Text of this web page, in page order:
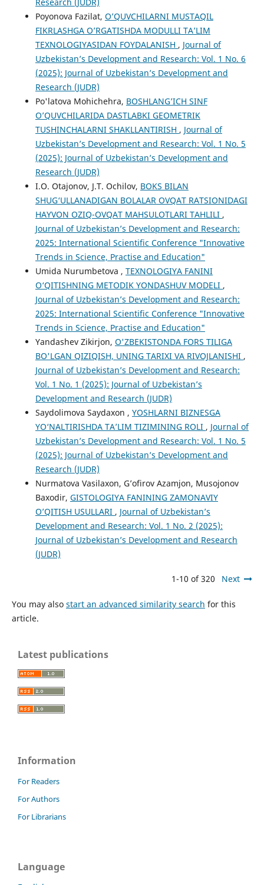
Research (JUDR)
Poyonova Fazilat, O’QUVCHILARNI MUSTAQIL
FIKRLASHGA O’RGATISHDA MODULLI TA’LIM
TEXNOLOGIYASIDAN FOYDALANISH , Journal of
Uzbekistan’s Development and Research: Vol. 1 No. 6
(2025): Journal of Uzbekistan’s Development and
Research (JUDR)
Po'latova Mohichehra, BOSHLANG’ICH SINF
O’QUVCHILARIDA DASTLABKI GEOMETRIK
TUSHINCHALARNI SHAKLLANTIRISH , Journal of
Uzbekistan’s Development and Research: Vol. 1 No. 5
(2025): Journal of Uzbekistan’s Development and
Research (JUDR)
I.O. Otajonov, J.T. Ochilov, BOKS BILAN
SHUG‘ULLANADIGAN BOLALAR OVQAT RATSIONIDAGI
HAYVON OZIQ-OVQAT MAHSULOTLARI TAHLILI ,
Journal of Uzbekistan’s Development and Research:
2025: International Scientific Conference "Innovative
Trends in Science, Practise and Education"
Umida Nurumbetova , TEXNOLOGIYA FANINI
O‘QITISHNING METODIK YONDASHUV MODELI ,
Journal of Uzbekistan’s Development and Research:
2025: International Scientific Conference "Innovative
Trends in Science, Practise and Education"
Yandashev Zikirjon, O'ZBEKISTONDA FORS TILIGA
BO'LGAN QIZIQISH, UNING TARIXI VA RIVOJLANISHI ,
Journal of Uzbekistan’s Development and Research:
Vol. 1 No. 1 (2025): Journal of Uzbekistan’s
Development and Research (JUDR)
Saydolimova Saydaxon , YOSHLARNI BIZNESGA
YO‘NALTIRISHDA TA’LIM TIZIMINING ROLI , Journal of
Uzbekistan’s Development and Research: Vol. 1 No. 5
(2025): Journal of Uzbekistan’s Development and
Research (JUDR)
Nurmatova Vasilaxon, G’ofirov Azamjon, Musojonov
Baxodir, GISTOLOGIYA FANINING ZAMONAVIY
O’QITISH USULLARI , Journal of Uzbekistan’s
Development and Research: Vol. 1 No. 2 (2025):
Journal of Uzbekistan’s Development and Research
(JUDR)
1-10 of 320 Next
You may also start an advanced similarity search for this
article.
Latest publications
Information
For Readers
For Authors
For Librarians
Language